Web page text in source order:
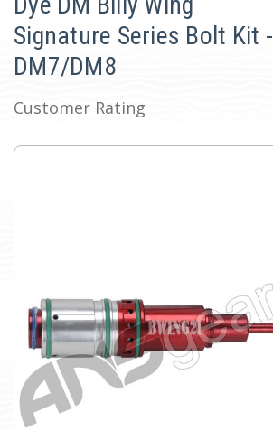
Signature Series Bolt Kit -
DM7/DM8
Customer Rating